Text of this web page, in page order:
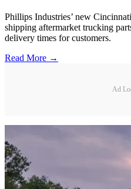
Phillips Industries’ new
shipping aftermarket trucking
delivery times for customers.
Read More →
Ad